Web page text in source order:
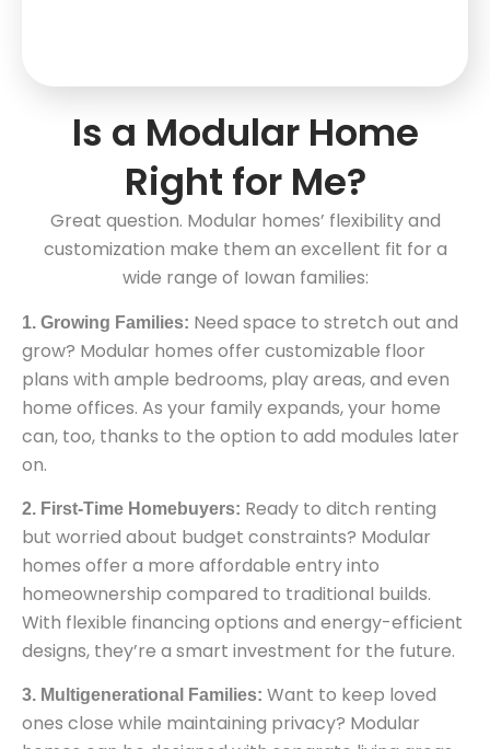
Is a Modular Home
Right for Me?
Great question. Modular homes’ flexibility and
customization make them an excellent fit for a
wide range of Iowan families:
1. Growing Families: Need space to stretch out and
grow? Modular homes offer customizable floor
plans with ample bedrooms, play areas, and even
home offices. As your family expands, your home
can, too, thanks to the option to add modules later
on.
2. First-Time Homebuyers: Ready to ditch renting
but worried about budget constraints? Modular
homes offer a more affordable entry into
homeownership compared to traditional builds.
With flexible financing options and energy-efficient
designs, they’re a smart investment for the future.
3. Multigenerational Families: Want to keep loved
ones close while maintaining privacy? Modular